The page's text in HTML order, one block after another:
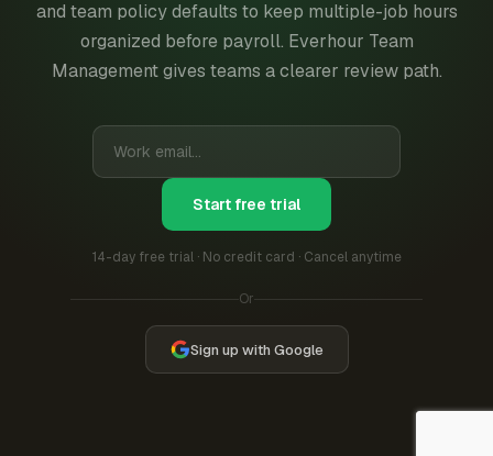
and team policy defaults to keep multiple-job hours
organized before payroll. Everhour Team
Management gives teams a clearer review path.
Start free trial
14-day free trial · No credit card · Cancel anytime
Or
Sign up with Google